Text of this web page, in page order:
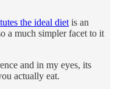
the ideal diet is an
a much simpler facet to it
and in my eyes, its
actually eat.